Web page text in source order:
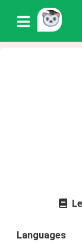
Languages